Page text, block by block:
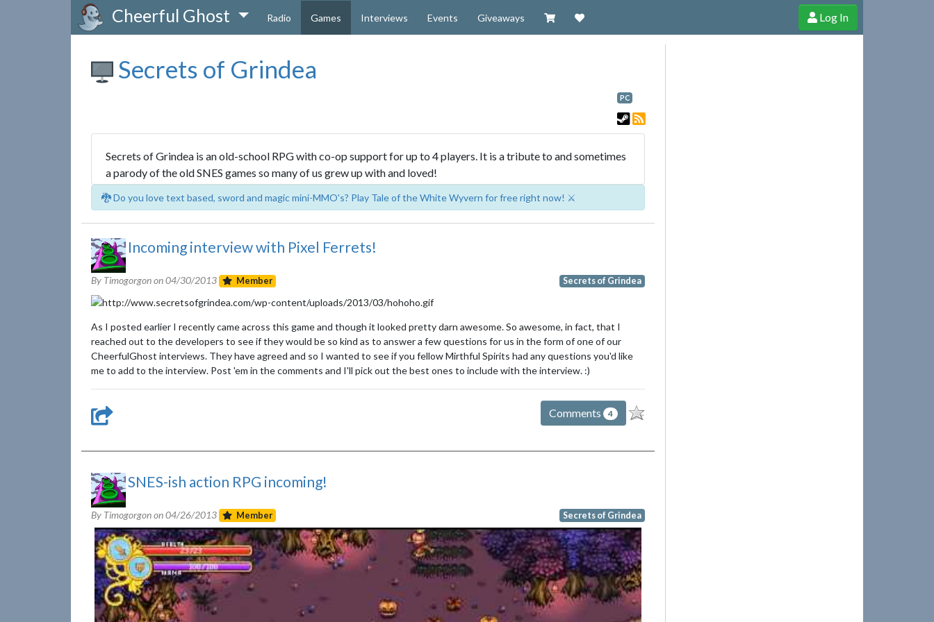
Cheerful Ghost Radio Games Interviews Events Giveaways Visit our Zazzle Shop
Support Cheerful Ghost through donations, membership and more!
Log In
Secrets of Grindea
PC
Secrets of Grindea is an old-school RPG with co-op support for up to 4 players. It is a tribute to and sometimes
a parody of the old SNES games so many of us grew up with and loved!
🐉 Do you love text based, sword and magic mini-MMO's? Play Tale of the White Wyvern for free right now! ⚔️
Incoming interview with Pixel Ferrets!
By Timogorgon on04/30/2013 Member Secrets of Grindea
As I posted earlier I recently came across this game and though it looked pretty darn awesome. So awesome, in fact, that I
reached out to the developers to see if they would be so kind as to answer a few questions for us in the form of one of our
CheerfulGhost interviews. They have agreed and so I wanted to see if you fellow Mirthful Spirits had any questions you'd like
me to add to the interview. Post 'em in the comments and I'll pick out the best ones to include with the interview. :)
Comments 4
SNES-ish action RPG incoming!
By Timogorgon on04/26/2013 Member Secrets of Grindea